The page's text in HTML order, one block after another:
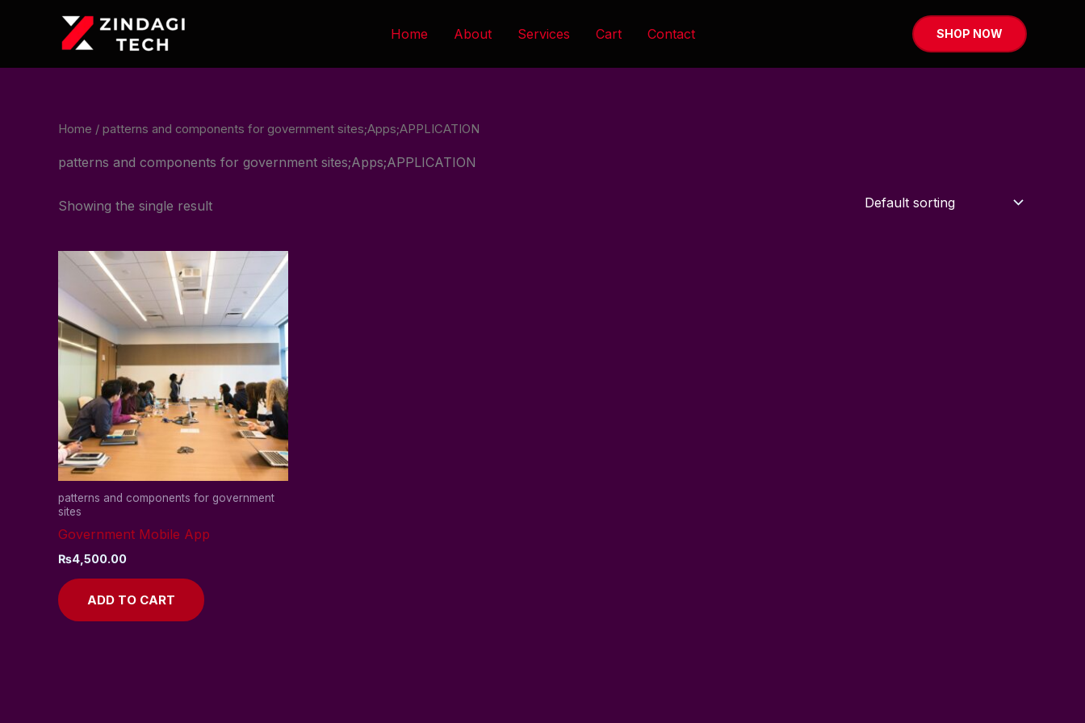
Home About Services Cart Contact SHOP NOW
Home / patterns and components for government sites;Apps;APPLICATION
patterns and components for government sites;Apps;APPLICATION
Showing the single result
patterns and components for government
sites
Government Mobile App
₨4,500.00
ADD TO CART